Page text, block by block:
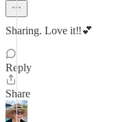
Sharing. Love it‼️💕
Reply
Share